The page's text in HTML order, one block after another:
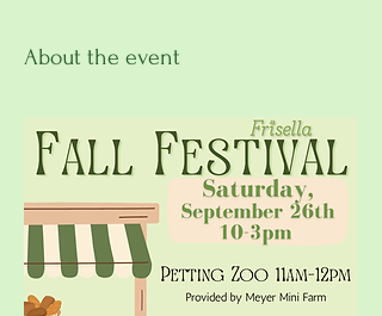
About the event